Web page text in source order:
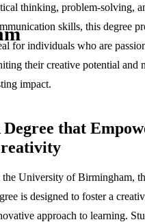
thinking, problem-solving,
skills, this degree
for individuals who are
their creative potential and
impact.
Degree that
the University of Birmingham,
is designed to foster a
approach to learning.